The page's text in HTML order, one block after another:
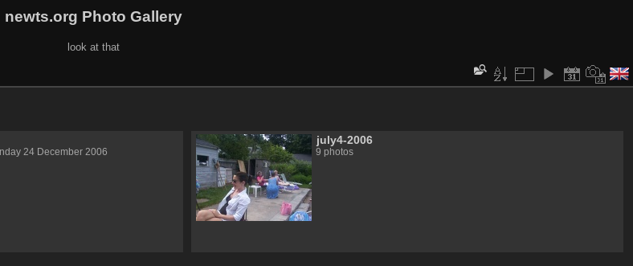
newts.org Photo Gallery
look at that
24 December 2006
july4-2006
9 photos